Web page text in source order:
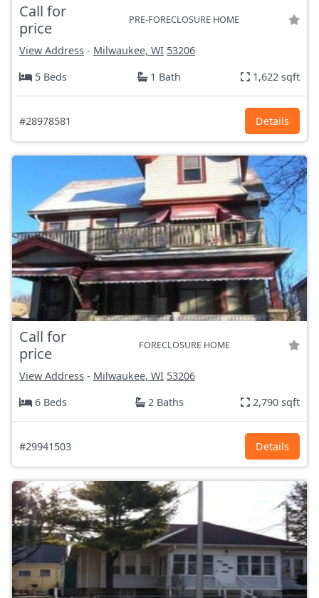
Call for
price
PRE-FORECLOSURE HOME
View Address - Milwaukee, WI 53206
5 Beds
1 Bath 1,622 sqft
#28978581 Details
Call for
price
FORECLOSURE HOME
View Address - Milwaukee, WI 53206
6 Beds
2 Baths 2,790 sqft
#29941503 Details